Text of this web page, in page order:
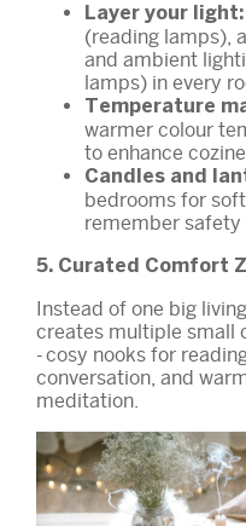
Layer your light:
(reading lamps),
and ambient
lamps) in every
Temperature
warmer colour
to enhance
Candles and
bedrooms for
remember safety
5. Curated Comfort
Instead of one big
creates multiple small
- cosy nooks for
conversation, and
meditation.